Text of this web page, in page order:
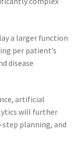
a larger function
per patient’s
disease
artificial
will further
planning, and